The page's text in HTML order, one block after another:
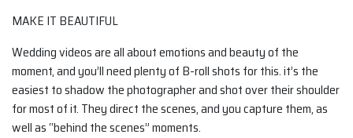
MAKE IT BEAUTIFUL
Wedding videos are all about emotions and beauty of the
moment, and you’ll need plenty of B-roll shots for this. it’s the
easiest to shadow the photographer and shot over their shoulder
for most of it. They direct the scenes, and you capture them, as
well as “behind the scenes” moments.